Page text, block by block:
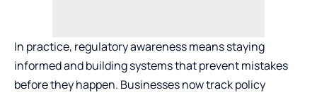
In practice, regulatory awareness means staying
informed and building systems that prevent mistakes
before they happen. Businesses now track policy